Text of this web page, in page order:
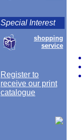
Special Interest
shopping
service
Register to
receive our print
catalogue